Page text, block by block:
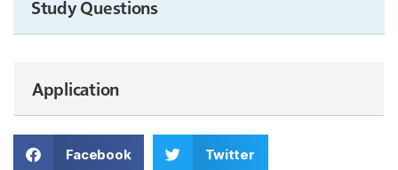
Study Questions
Application
Facebook Twitter